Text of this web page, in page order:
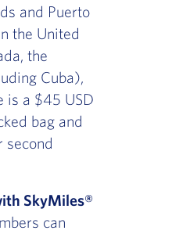
and Puerto
the United
the
Cuba),
is a $45 USD
bag and
second
SkyMiles®
can